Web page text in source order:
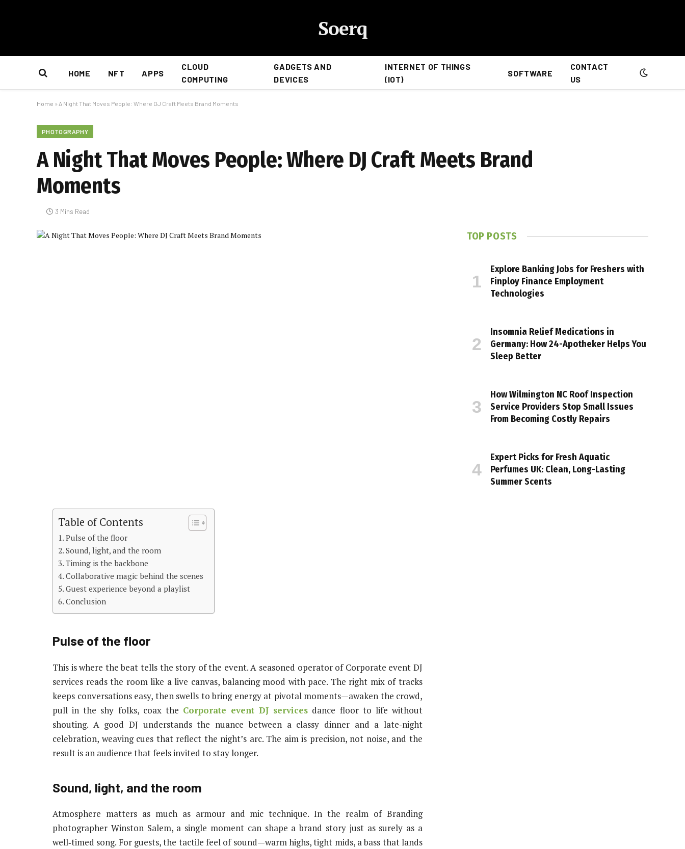
Soerq
HOME NFT APPS
CLOUD
COMPUTING
GADGETS AND
DEVICES
INTERNET OF THINGS
(IOT)
SOFTWARE
CONTACT
US
Home » A Night That Moves People: Where DJ Craft Meets Brand Moments
PHOTOGRAPHY
A Night That Moves People: Where DJ Craft Meets Brand
Moments
3 Mins Read
Table of Contents
Pulse of the floor
Sound, light, and the room
Timing is the backbone
Collaborative magic behind the scenes
Guest experience beyond a playlist
Conclusion
Pulse of the floor
This is where the beat tells the story of the event. A seasoned operator of Corporate event DJ
services reads the room like a live canvas, balancing mood with pace. The right mix of tracks
keeps conversations easy, then swells to bring energy at pivotal moments—awaken the crowd,
pull in the shy folks, coax the Corporate event DJ services dance floor to life without
shouting. A good DJ understands the nuance between a classy dinner and a late‑night
celebration, weaving cues that reflect the night’s arc. The aim is precision, not noise, and the
result is an audience that feels invited to stay longer.
Sound, light, and the room
Atmosphere matters as much as armour and mic technique. In the realm of Branding
photographer Winston Salem, a single moment can shape a brand story just as surely as a
well‑timed song. For guests, the tactile feel of sound—warm highs, tight mids, a bass that lands
TOP POSTS
Explore Banking Jobs for Freshers with
Finploy Finance Employment
Technologies
Insomnia Relief Medications in
Germany: How 24-Apotheker Helps You
Sleep Better
How Wilmington NC Roof Inspection
Service Providers Stop Small Issues
From Becoming Costly Repairs
Expert Picks for Fresh Aquatic
Perfumes UK: Clean, Long-Lasting
Summer Scents